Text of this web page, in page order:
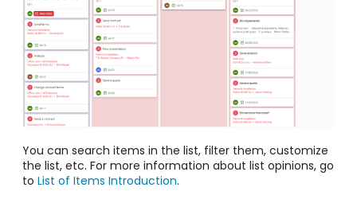
You can search items in the list, filter them, customize
the list, etc. For more information about list opinions, go
to List of Items Introduction.